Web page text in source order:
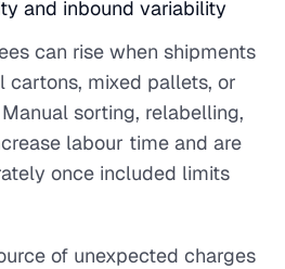
and inbound variability
can rise when shipments
cartons, mixed pallets, or
sorting, relabelling,
labour time and are
once included limits
of unexpected charges